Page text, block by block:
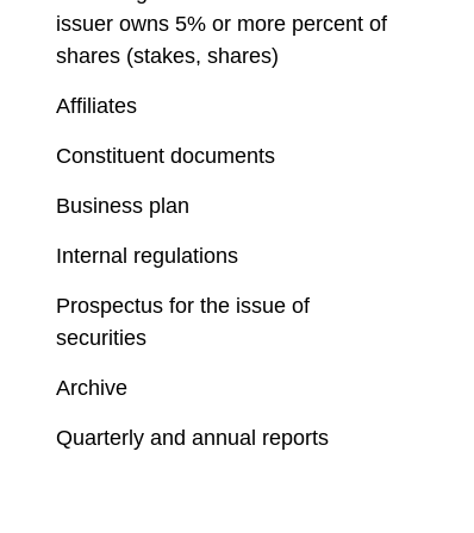
issuer owns 5% or more percent of
shares (stakes, shares)
Affiliates
Constituent documents
Business plan
Internal regulations
Prospectus for the issue of
securities
Archive
Quarterly and annual reports